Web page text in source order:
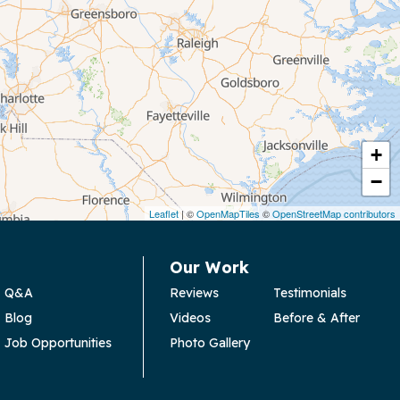
+
−
Leaflet| ©OpenMapTiles ©OpenStreetMap contributors
Q&A
Blog
Job Opportunities
Our Work
Reviews
Testimonials
Videos
Before & After
Photo Gallery